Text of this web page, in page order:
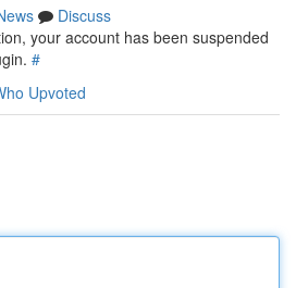
Discuss
your account has been suspended
#
Upvoted